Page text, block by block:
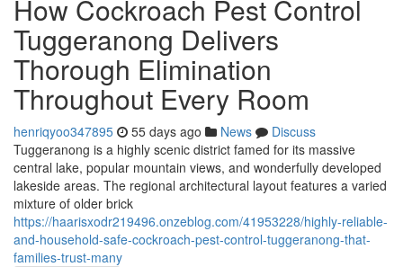
How Cockroach Pest Control
Tuggeranong Delivers
Thorough Elimination
Throughout Every Room
henriqyoo347895 55 days ago News
Discuss
Tuggeranong is a highly scenic district famed for its massive
central lake, popular mountain views, and wonderfully developed
lakeside areas. The regional architectural layout features a varied
mixture of older brick
https://haarisxodr219496.onzeblog.com/41953228/highly-reliable-
and-household-safe-cockroach-pest-control-tuggeranong-that-
families-trust-many